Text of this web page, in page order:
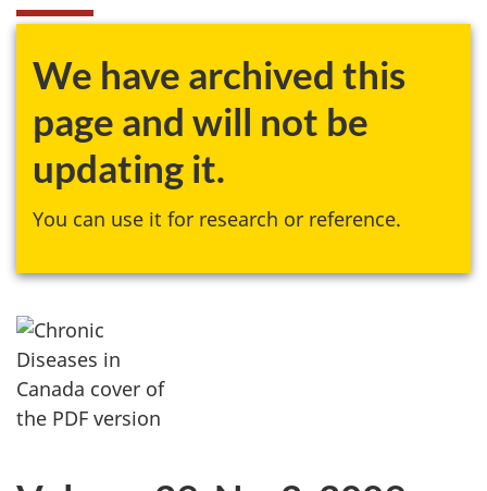
We have archived this
page and will not be
updating it.
You can use it for research or reference.